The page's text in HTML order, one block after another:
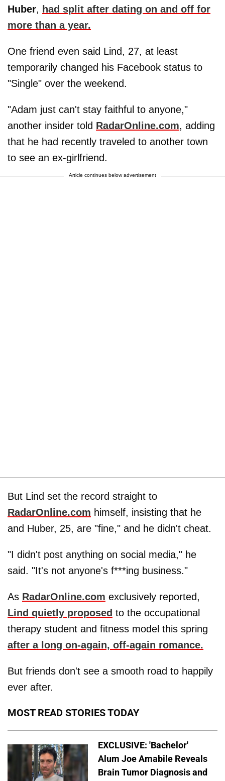
Huber, had split after dating on and off for
more than a year.
One friend even said Lind, 27, at least
temporarily changed his Facebook status to
"Single" over the weekend.
"Adam just can't stay faithful to anyone,"
another insider told RadarOnline.com, adding
that he had recently traveled to another town
to see an ex-girlfriend.
Article continues below advertisement
But Lind set the record straight to
RadarOnline.com himself, insisting that he
and Huber, 25, are "fine," and he didn't cheat.
"I didn't post anything on social media," he
said. "It's not anyone's f***ing business."
As RadarOnline.com exclusively reported,
Lind quietly proposed to the occupational
therapy student and fitness model this spring
after a long on-again, off-again romance.
But friends don't see a smooth road to happily
ever after.
MOST READ STORIES TODAY
EXCLUSIVE: 'Bachelor'
Alum Joe Amabile Reveals
Brain Tumor Diagnosis and